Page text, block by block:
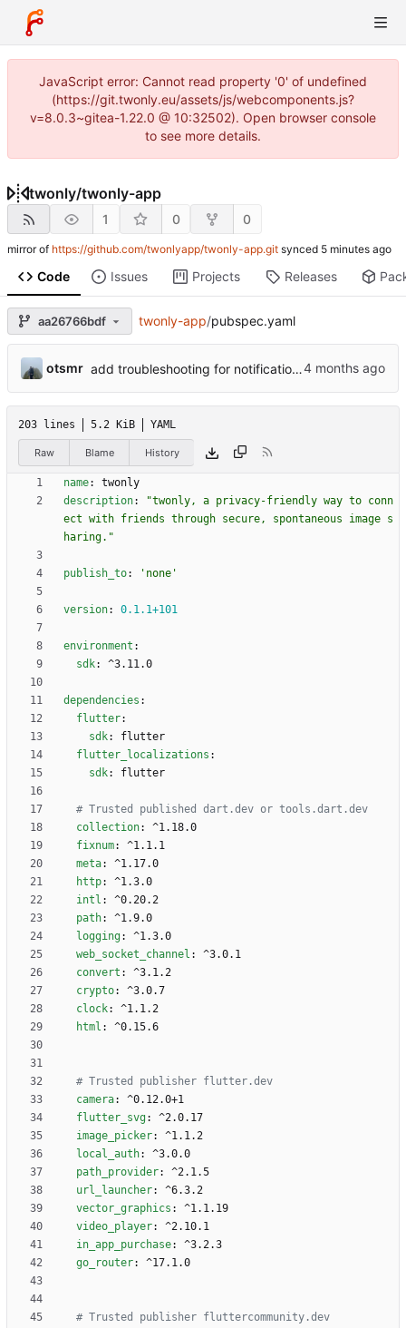
JavaScript error: Cannot read property '0' of undefined
(https://git.twonly.eu/assets/js/webcomponents.js?
v=8.0.3~gitea-1.22.0 @ 10:32502). Open browser console
to see more details.
twonly/twonly-app
1 0 0
mirror of https://github.com/twonlyapp/twonly-app.git synced
Code Issues Projects Releases
aa26766bdf twonly-app/pubspec.yaml
otsmr add troubleshooting for notifications & video stab
203 lines 5.2 KiB YAML
Raw Blame History
name:
twonly
description:
"twonly, a privacy-friendly way to conn
ect with friends through secure, spontaneous image s
haring."
publish_to: 'none'
version: 0.1.1+101
environment :
sdk: ^3.11.0
dependencies :
flutter:
sdk:
flutter
flutter_localizations :
sdk: flutter
# Trusted published dart.dev or tools.dart.dev
collection:
^1.18.0
fixnum:
^1.1.1
meta:
^1.17.0
http:
^1.3.0
intl :
^0.20.2
path:
^1.9.0
logging:
^1.3.0
web_socket_channel :
^3.0.1
convert :
^3.1.2
crypto:
^3.0.7
clock:
^1.1.2
html : ^0.15.6
# Trusted publisher flutter.dev
camera:
^0.12.0+1
flutter_svg:
^2.0.17
image_picker:
^1.1.2
local_auth:
^3.0.0
path_provider:
^2.1.5
url_launcher:
^6.3.2
vector_graphics :
^1.1.19
video_player:
^2.10.1
in_app_purchase:
^3.2.3
go_router: ^17.1.0
# Trusted publisher fluttercommunity.dev